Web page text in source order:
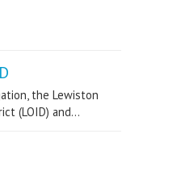
the Lewiston
(LOID) and...